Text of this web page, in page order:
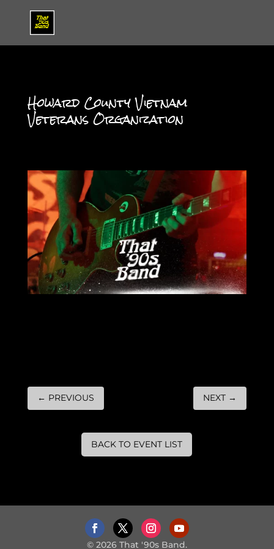
Howard County Vietnam
Veterans Organization
← PREVIOUS NEXT →
BACK TO EVENT LIST
© 2026 That '90s Band.